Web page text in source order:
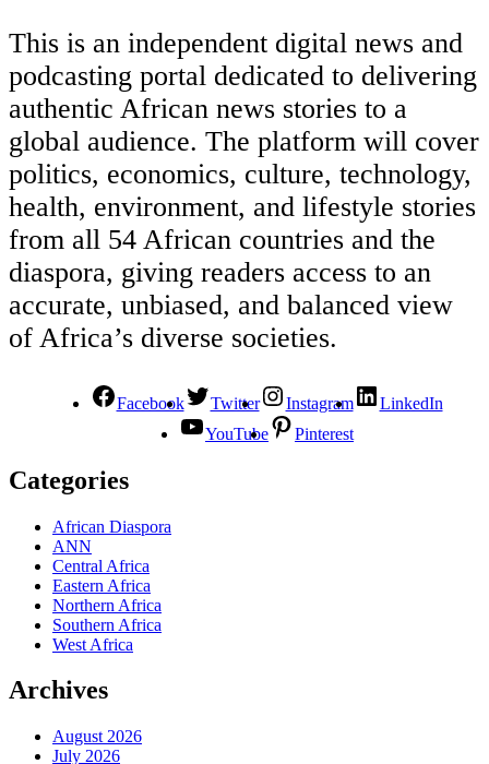
This is an independent digital news and
podcasting portal dedicated to delivering
authentic African news stories to a
global audience. The platform will cover
politics, economics, culture, technology,
health, environment, and lifestyle stories
from all 54 African countries and the
diaspora, giving readers access to an
accurate, unbiased, and balanced view
of Africa’s diverse societies.
Facebook Twitter Instagram
LinkedIn
YouTube
Pinterest
Categories
African Diaspora
ANN
Central Africa
Eastern Africa
Northern Africa
Southern Africa
West Africa
Archives
August 2026
July 2026